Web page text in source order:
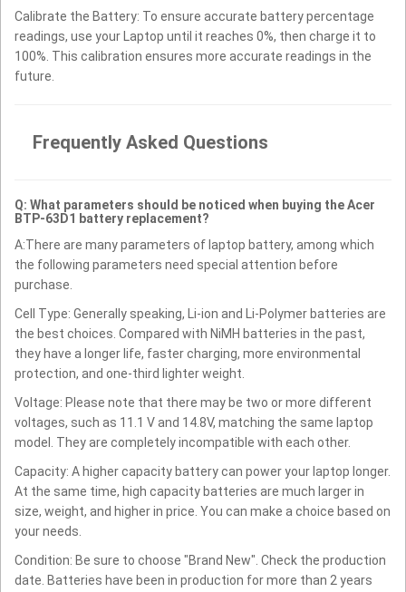
Calibrate the Battery: To ensure accurate battery percentage
readings, use your Laptop until it reaches 0%, then charge it to
100%. This calibration ensures more accurate readings in the
future.
Frequently Asked Questions
Q: What parameters should be noticed when buying the Acer
BTP-63D1 battery replacement?
A:There are many parameters of laptop battery, among which
the following parameters need special attention before
purchase.
Cell Type: Generally speaking, Li-ion and Li-Polymer batteries are
the best choices. Compared with NiMH batteries in the past,
they have a longer life, faster charging, more environmental
protection, and one-third lighter weight.
Voltage: Please note that there may be two or more different
voltages, such as 11.1 V and 14.8V, matching the same laptop
model. They are completely incompatible with each other.
Capacity: A higher capacity battery can power your laptop longer.
At the same time, high capacity batteries are much larger in
size, weight, and higher in price. You can make a choice based on
your needs.
Condition: Be sure to choose "Brand New". Check the production
date. Batteries have been in production for more than 2 years